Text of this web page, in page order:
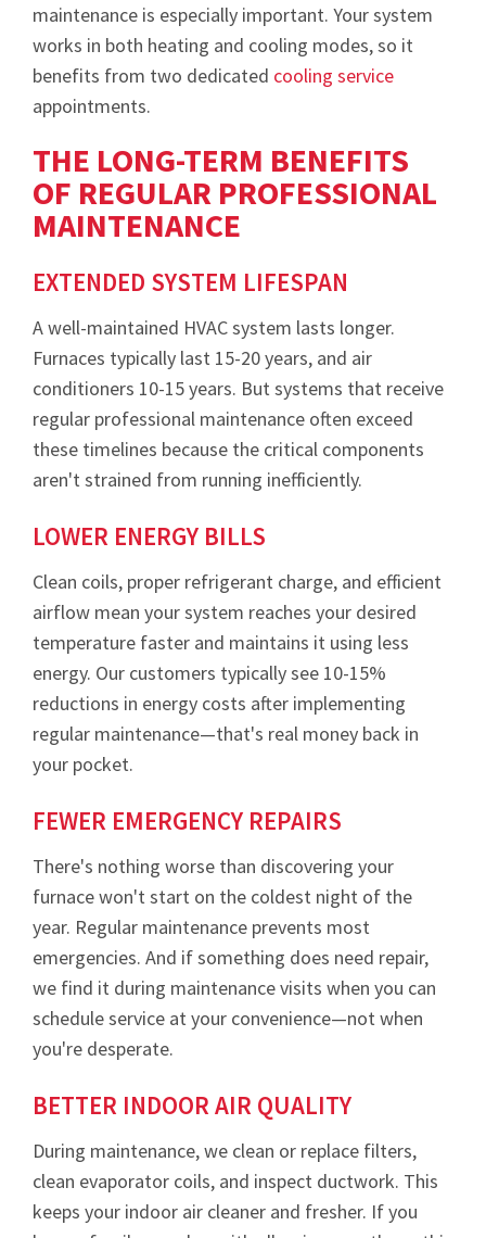
maintenance is especially important. Your system
works in both heating and cooling modes, so it
benefits from two dedicated cooling service
appointments.
THE LONG-TERM BENEFITS
OF REGULAR PROFESSIONAL
MAINTENANCE
EXTENDED SYSTEM LIFESPAN
A well-maintained HVAC system lasts longer.
Furnaces typically last 15-20 years, and air
conditioners 10-15 years. But systems that receive
regular professional maintenance often exceed
these timelines because the critical components
aren't strained from running inefficiently.
LOWER ENERGY BILLS
Clean coils, proper refrigerant charge, and efficient
airflow mean your system reaches your desired
temperature faster and maintains it using less
energy. Our customers typically see 10-15%
reductions in energy costs after implementing
regular maintenance—that's real money back in
your pocket.
FEWER EMERGENCY REPAIRS
There's nothing worse than discovering your
furnace won't start on the coldest night of the
year. Regular maintenance prevents most
emergencies. And if something does need repair,
we find it during maintenance visits when you can
schedule service at your convenience—not when
you're desperate.
BETTER INDOOR AIR QUALITY
During maintenance, we clean or replace filters,
clean evaporator coils, and inspect ductwork. This
keeps your indoor air cleaner and fresher. If you